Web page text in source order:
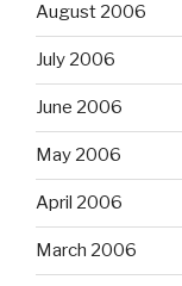
August 2006
July 2006
June 2006
May 2006
April 2006
March 2006